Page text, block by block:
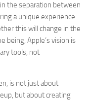
the separation between
a unique experience
this will change in the
being, Apple’s vision is
tools, not
is not just about
but about creating